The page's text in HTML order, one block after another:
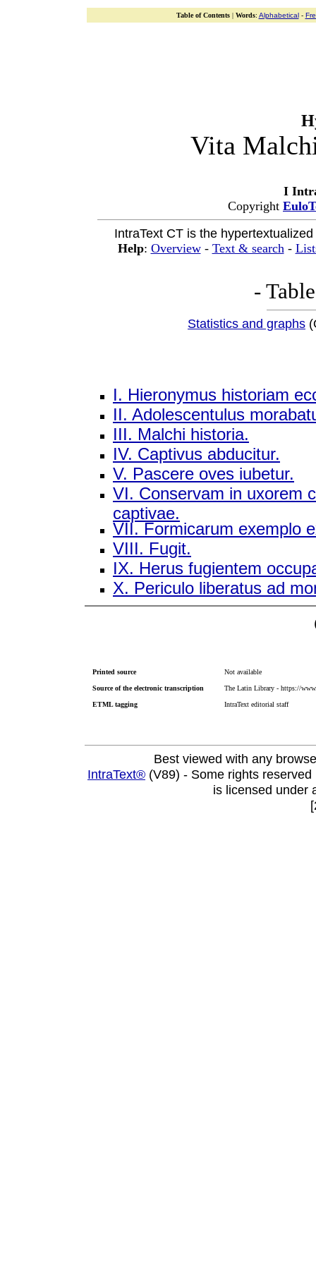
Table of Contents| Words: Alphabetical-
Vita
I
Copyright
IntraText CT is the
Help: Overview- Text & search-
-
Statistics and graphs
I. Hieronymus historiam
II. Adolescentulus
III. Malchi historia.
IV. Captivus abducitur.
V. Pascere oves iubetur.
VI. Conservam in uxorem
captivae.
VII. Formicarum exemplo
VIII. Fugit.
IX. Herus fugientem
X. Periculo liberatus ad
Printed source Not available
Source of the electronic transcription The Latin Library - https://
ETML tagging IntraText editorial staff
Best viewed with any
IntraText® (V89) - Some rights
is licensed under